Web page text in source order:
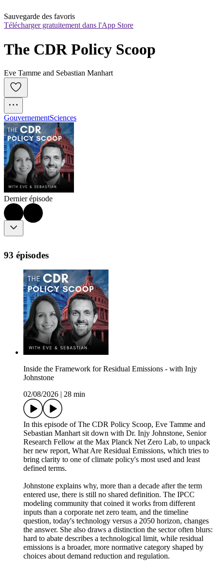
Sauvegarde des favoris
Télécharger gratuitement dans l'App Store
The CDR Policy Scoop
Eve Tamme and Sebastian Manhart
GouvernementSciences
Dernier épisode
93 épisodes
Inside the Framework for Residual Emissions - with Injy
Johnstone
02/08/2026
28 min
In this episode of The CDR Policy Scoop, Eve Tamme and
Sebastian Manhart sit down with Dr. Injy Johnstone, Senior
Research Fellow at the Max Planck Net Zero Lab, to unpack
her new report, What Are Residual Emissions, which tries to
bring clarity to one of climate policy's most used and least
defined terms.
Johnstone explains why, more than a decade after the term
entered use, there is still no shared definition. The IPCC
modeling community that coined it works from different
inputs than a corporate net zero team, and the timeline
question, today's technology versus a 2050 horizon, changes
the answer. She also draws a distinction the sector often blurs:
hard to abate describes a technological limit, while residual
emissions is a broader, more normative category shaped by
choices about demand reduction and regulation.